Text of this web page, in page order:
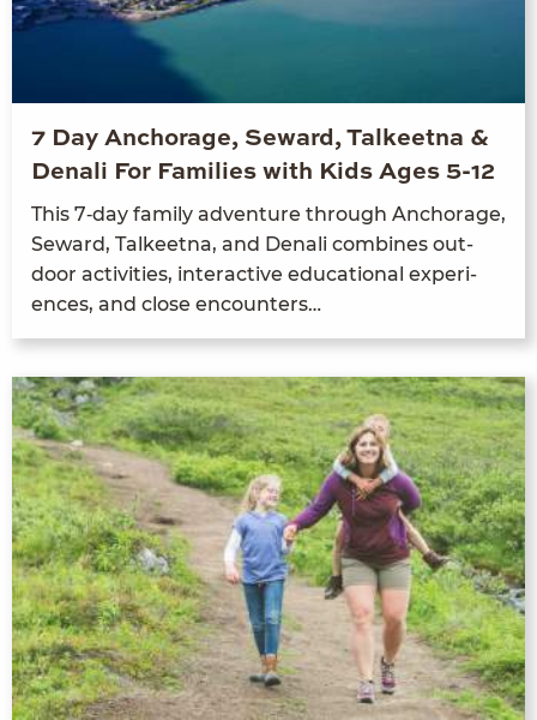
7 Day Anchorage, Seward, Talkeetna &
Denali For Families with Kids Ages 5-12
This 7‑day fam­i­ly adven­ture through Anchor­age,
Seward, Tal­keet­na, and Denali com­bines out­
door activ­i­ties, inter­ac­tive edu­ca­tion­al expe­ri­
ences, and close encounters…